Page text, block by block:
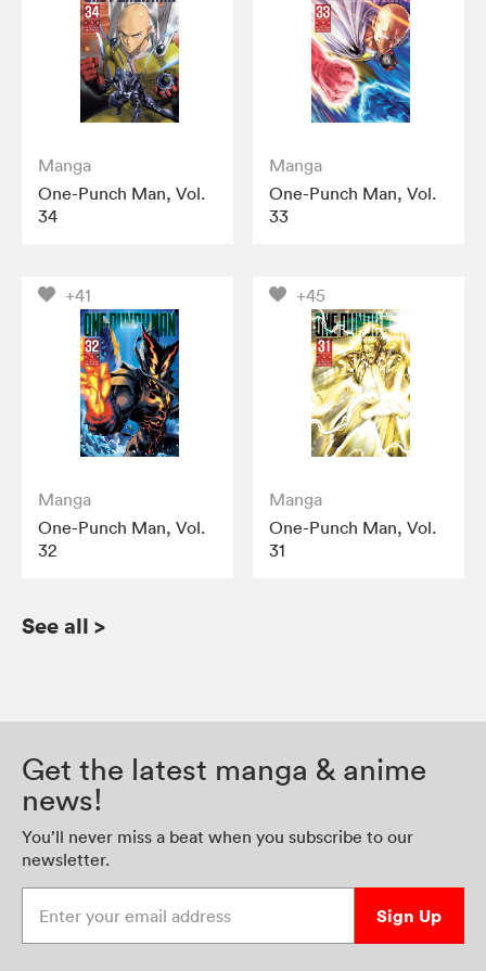
Manga
One-Punch Man, Vol.
34
Manga
One-Punch Man, Vol.
33
+41
Manga
One-Punch Man, Vol.
32
+45
Manga
One-Punch Man, Vol.
31
See all >
Get the latest manga & anime
news!
You’ll never miss a beat when you subscribe to our
newsletter.
Sign Up